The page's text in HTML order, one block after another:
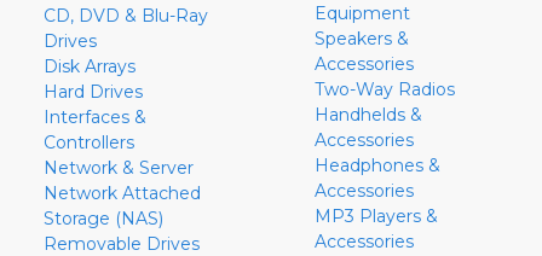
CD, DVD & Blu-Ray
Drives
Disk Arrays
Hard Drives
Interfaces &
Controllers
Network & Server
Network Attached
Storage (NAS)
Removable Drives
Equipment
Speakers &
Accessories
Two-Way Radios
Handhelds &
Accessories
Headphones &
Accessories
MP3 Players &
Accessories